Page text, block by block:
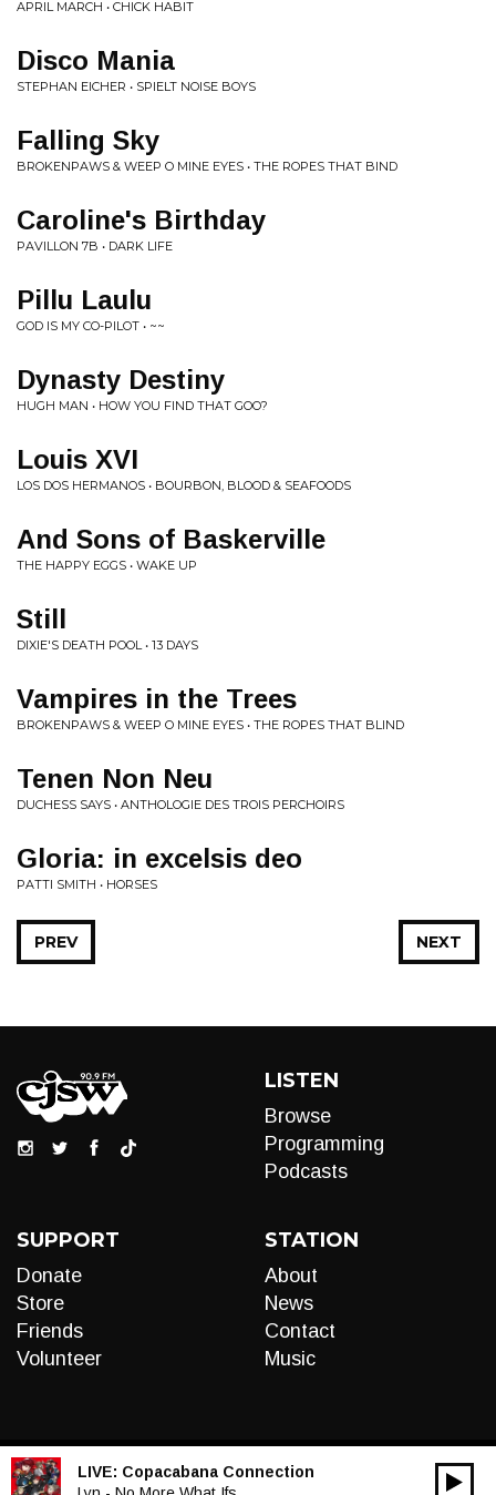
APRIL MARCH • CHICK HABIT
Disco Mania
STEPHAN EICHER • SPIELT NOISE BOYS
Falling Sky
BROKENPAWS & WEEP O MINE EYES • THE ROPES THAT BIND
Caroline's Birthday
PAVILLON 7B • DARK LIFE
Pillu Laulu
GOD IS MY CO-PILOT • ~~
Dynasty Destiny
HUGH MAN • HOW YOU FIND THAT GOO?
Louis XVI
LOS DOS HERMANOS • BOURBON, BLOOD & SEAFOODS
And Sons of Baskerville
THE HAPPY EGGS • WAKE UP
Still
DIXIE'S DEATH POOL • 13 DAYS
Vampires in the Trees
BROKENPAWS & WEEP O MINE EYES • THE ROPES THAT BLIND
Tenen Non Neu
DUCHESS SAYS • ANTHOLOGIE DES TROIS PERCHOIRS
Gloria: in excelsis deo
PATTI SMITH • HORSES
NEXT
PREV
LISTEN
Browse
Programming
Podcasts
SUPPORT
Donate
Store
Friends
Volunteer
STATION
About
News
Contact
Music
LIVE: Copacabana Connection
00:00